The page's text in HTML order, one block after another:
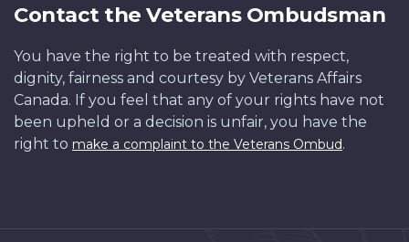
Contact the Veterans Ombudsman
You have the right to be treated with respect,
dignity, fairness and courtesy by Veterans Affairs
Canada. If you feel that any of your rights have not
been upheld or a decision is unfair, you have the
right to make a complaint to the Veterans Ombud.